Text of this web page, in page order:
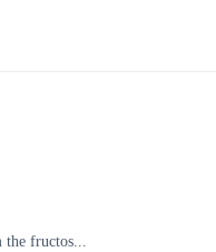
the fructos...